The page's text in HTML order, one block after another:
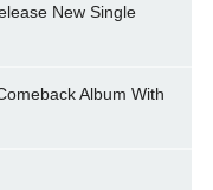
New Single
Album With